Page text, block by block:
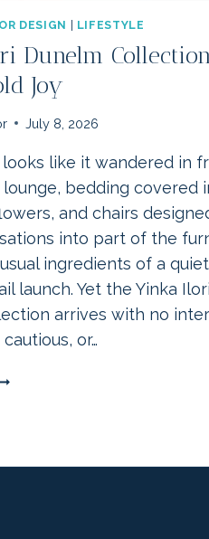
DESIGN LIFESTYLE
Dunelm
Joy
July 8, 2026
like it wandered in
lounge, bedding covered
and chairs
into part of the
ingredients of a quiet
launch. Yet the Yinka Ilori
arrives with no
or…